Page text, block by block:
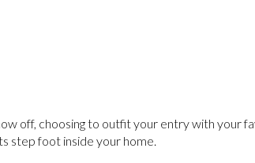
off, choosing to outfit your entry with your
step foot inside your home.